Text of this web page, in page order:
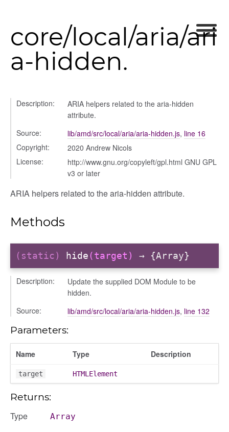
core/local/aria/ari
a-hidden.
Description:
ARIA helpers related to the aria-hidden
attribute.
Source:
lib/amd/src/local/aria/aria-hidden.js, line 16
Copyright:
2020 Andrew Nicols
License:
http://www.gnu.org/copyleft/gpl.html GNU GPL
v3 or later
ARIA helpers related to the aria-hidden attribute.
Methods
(static) hide(target) → {Array}
Description:
Update the supplied DOM Module to be
hidden.
Source:
lib/amd/src/local/aria/aria-hidden.js, line 132
Parameters:
Name Type Description
target HTMLElement
Returns:
Type Array